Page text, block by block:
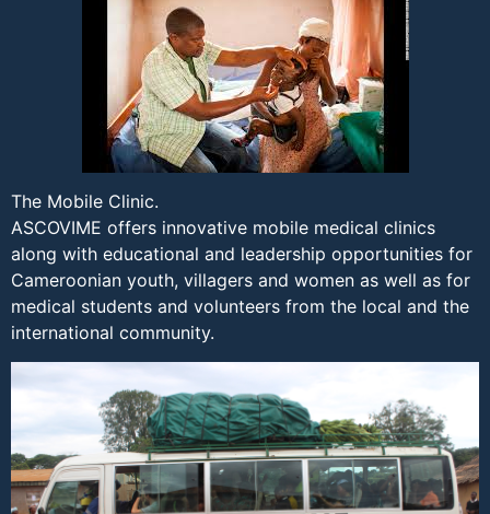
The Mobile Clinic.
ASCOVIME offers innovative mobile medical clinics
along with educational and leadership opportunities for
Cameroonian youth, villagers and women as well as for
medical students and volunteers from the local and the
international community.